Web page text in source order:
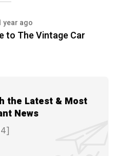
year ago
to The Vintage Car
the Latest & Most
News